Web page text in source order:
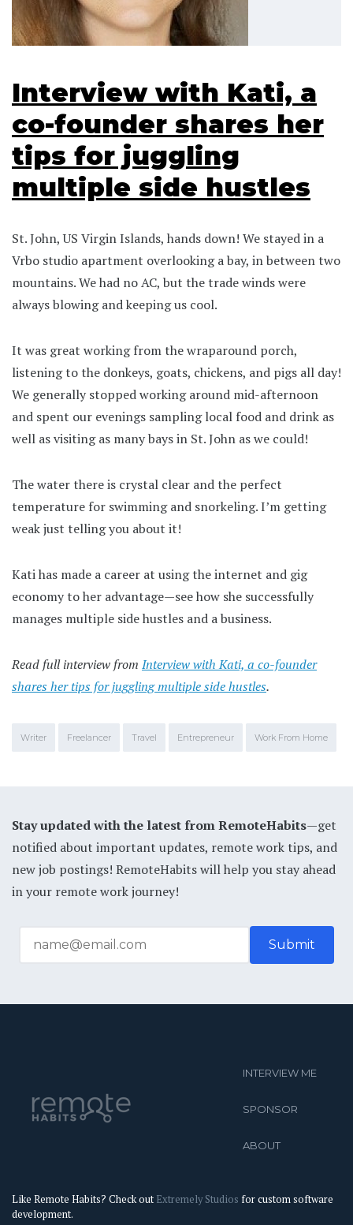
Interview with Kati, a
co-founder shares her
tips for juggling
multiple side hustles
St. John, US Virgin Islands, hands down! We stayed in a
Vrbo studio apartment overlooking a bay, in between two
mountains. We had no AC, but the trade winds were
always blowing and keeping us cool.
It was great working from the wraparound porch,
listening to the donkeys, goats, chickens, and pigs all day!
We generally stopped working around mid-afternoon
and spent our evenings sampling local food and drink as
well as visiting as many bays in St. John as we could!
The water there is crystal clear and the perfect
temperature for swimming and snorkeling. I’m getting
weak just telling you about it!
Kati has made a career at using the internet and gig
economy to her advantage—see how she successfully
manages multiple side hustles and a business.
Read full interview from Interview with Kati, a co-founder
shares her tips for juggling multiple side hustles.
Writer Freelancer Travel Entrepreneur Work From Home
Stay updated with the latest from RemoteHabits—get
notified about important updates, remote work tips, and
new job postings! RemoteHabits will help you stay ahead
in your remote work journey!
INTERVIEW ME
SPONSOR
ABOUT
Like Remote Habits? Check out Extremely Studios for custom software
development.